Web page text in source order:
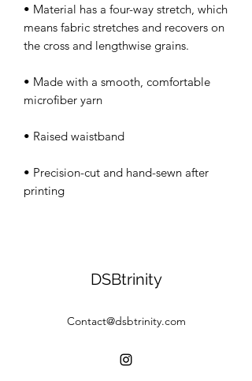
• Material has a four-way stretch, which
means fabric stretches and recovers on
• Made with a smooth, comfortable
• Precision-cut and hand-sewn after
DSBtrinity
Contact@dsbtrinity.com